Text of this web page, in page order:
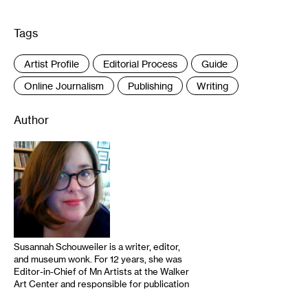
Tags
Artist Profile Editorial Process
Guide
Online Journalism
Publishing Writing
Author
Susannah Schouweiler is a writer, editor,
and museum wonk. For 12 years, she was
Editor-in-Chief of Mn Artists at the Walker
Art Center and responsible for publication